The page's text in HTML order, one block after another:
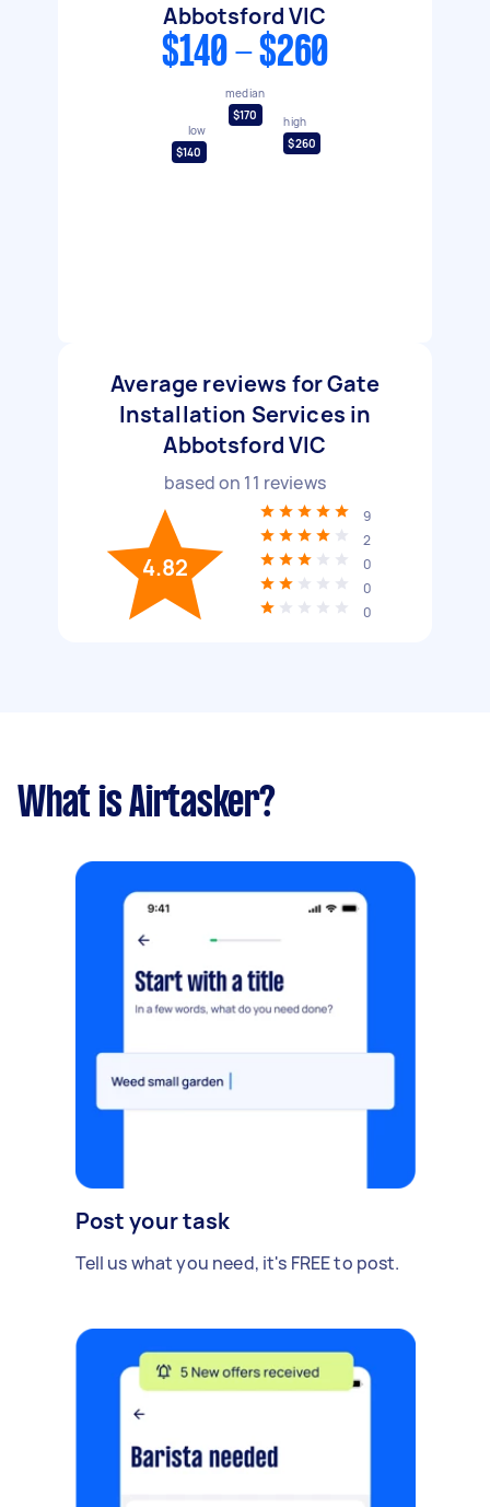
Abbotsford VIC
$140 - $260
low
$140
median
$170
high
$260
Average reviews for Gate
Installation Services in
Abbotsford VIC
based on 11 reviews
4.82
9
2
0
0
0
What is Airtasker?
Post your task
Tell us what you need, it's FREE to post.